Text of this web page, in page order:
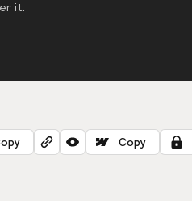
it.
Copy